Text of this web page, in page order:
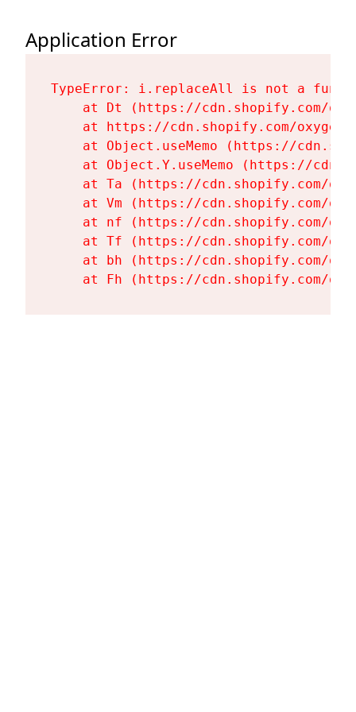
Application Error
TypeError: i.replaceAll is not a
at Dt (https://cdn.shopify.com/
at https://cdn.shopify.com/
at Object.useMemo (https://
at Object.Y.useMemo (https://
at Ta (https://cdn.shopify.com/
at Vm (https://cdn.shopify.com/
at nf (https://cdn.shopify.com/
at Tf (https://cdn.shopify.com/
at bh (https://cdn.shopify.com/
at Fh (https://cdn.shopify.com/